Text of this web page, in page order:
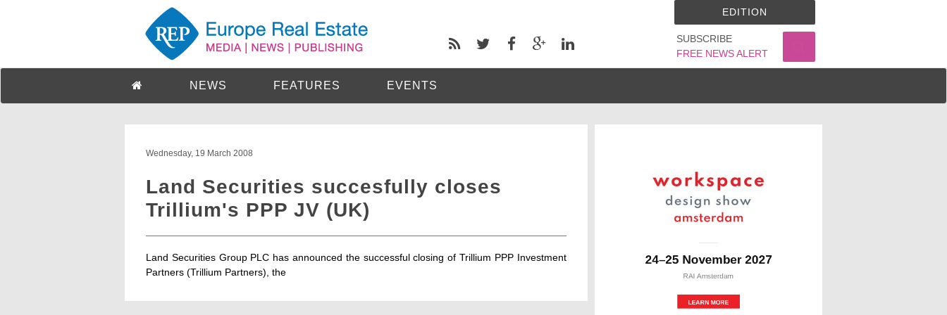
SUBSCRIBE
FREE NEWS ALERT
EDITION
NEWS FEATURES EVENTS
Wednesday, 19 March 2008
Land Securities succesfully closes
Trillium's PPP JV (UK)
Land Securities Group PLC has announced the successful closing of Trillium PPP Investment
Partners (Trillium Partners), the